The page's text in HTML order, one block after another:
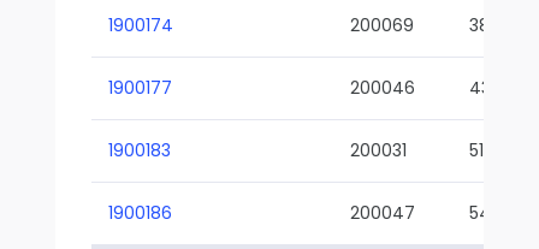
1900174 200069 38-02
1900177 200046 43-01
1900183 200031 51-01
1900186 200047 54-01